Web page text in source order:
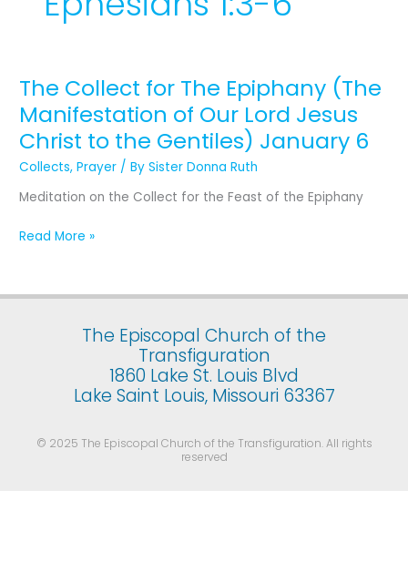
The Collect for The Epiphany (The
Manifestation of Our Lord Jesus
Christ to the Gentiles) January 6
Collects,Prayer / BySister Donna Ruth
Meditation on the Collect for the Feast of the Epiphany
The
for
The
Epiphany (The
of
Lord
to
Gentiles) January
Read More »
The Episcopal Church of the
Transfiguration
1860 Lake St. Louis Blvd
Lake Saint Louis, Missouri 63367
© 2025 The Episcopal Church of the Transfiguration. All rights
reserved